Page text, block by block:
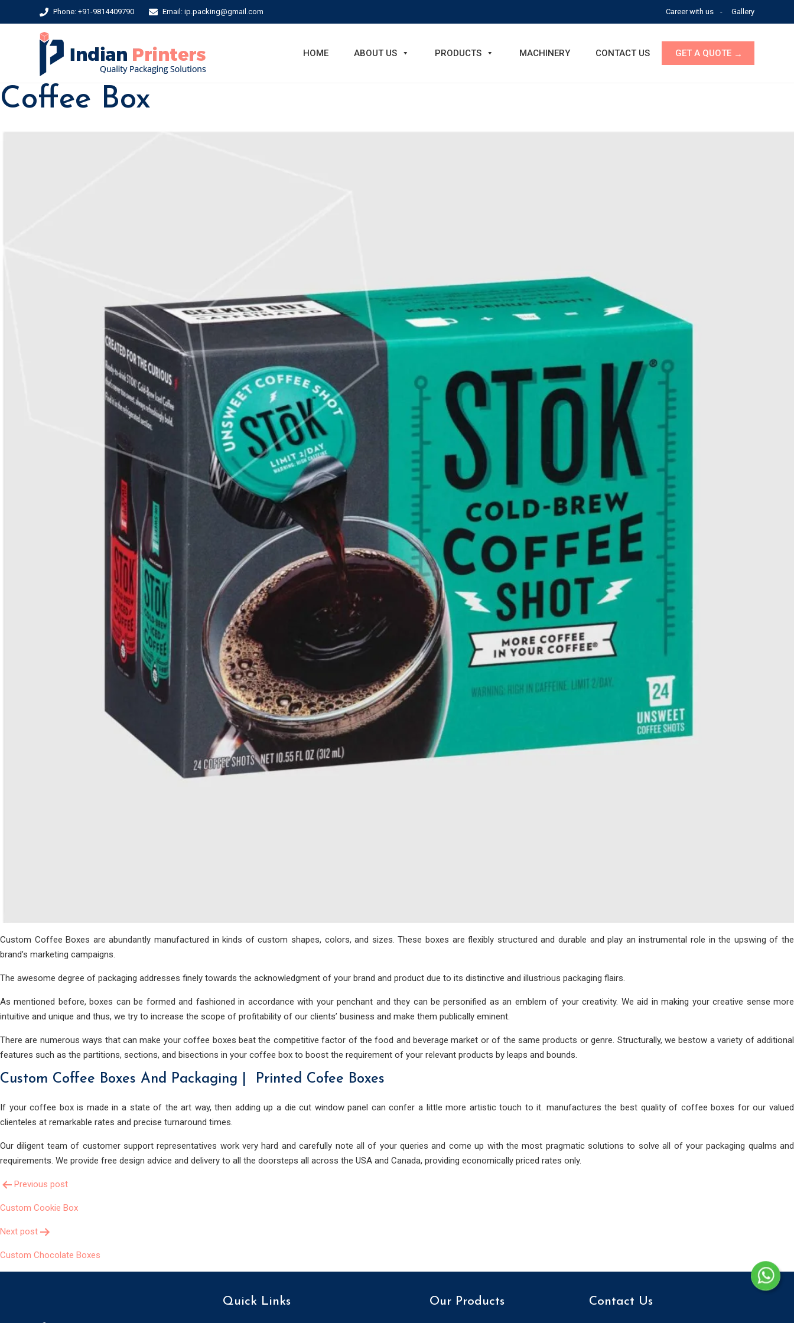
Phone: +91-9814409790 Email: ip.packing@gmail.com Career with us Gallery
HOME ABOUT US PRODUCTS MACHINERY CONTACT US GET A QUOTE
Coffee Box
Custom Coffee Boxes are abundantly manufactured in kinds of custom shapes, colors, and sizes. These boxes are flexibly structured and durable and play an instrumental role in the upswing of the
brand’s marketing campaigns.
The awesome degree of packaging addresses finely towards the acknowledgment of your brand and product due to its distinctive and illustrious packaging flairs.
As mentioned before, boxes can be formed and fashioned in accordance with your penchant and they can be personified as an emblem of your creativity. We aid in making your creative sense more
intuitive and unique and thus, we try to increase the scope of profitability of our clients’ business and make them publically eminent.
There are numerous ways that can make your coffee boxes beat the competitive factor of the food and beverage market or of the same products or genre. Structurally, we bestow a variety of additional
features such as the partitions, sections, and bisections in your coffee box to boost the requirement of your relevant products by leaps and bounds.
Custom Coffee Boxes And Packaging | Printed Cofee Boxes
If your coffee box is made in a state of the art way, then adding up a die cut window panel can confer a little more artistic touch to it. manufactures the best quality of coffee boxes for our valued
clienteles at remarkable rates and precise turnaround times.
Our diligent team of customer support representatives work very hard and carefully note all of your queries and come up with the most pragmatic solutions to solve all of your packaging qualms and
requirements. We provide free design advice and delivery to all the doorsteps all across the USA and Canada, providing economically priced rates only.
Post
Navigation
Previous post
Custom Cookie Box
Next post
Custom Chocolate Boxes
Quick Links Our Products Contact Us